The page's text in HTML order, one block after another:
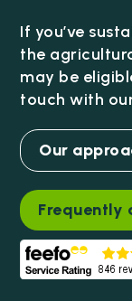
If you’ve
the
may be
touch with
Our
Frequently